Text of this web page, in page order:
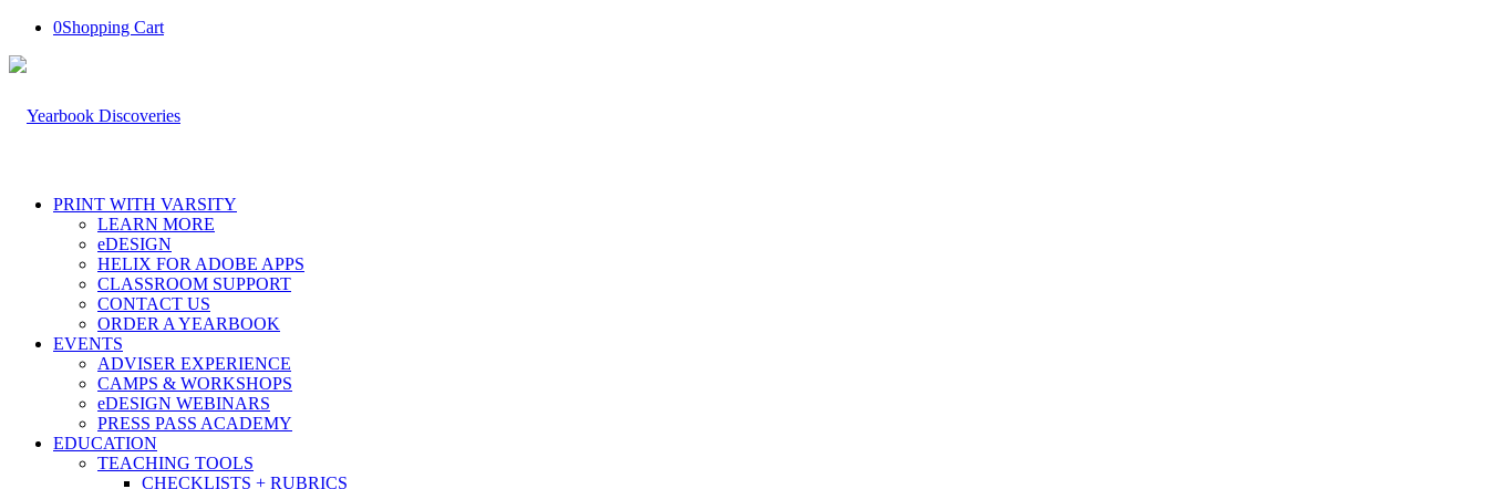
0Shopping Cart
PRINT WITH VARSITY
LEARN MORE
eDESIGN
HELIX FOR ADOBE APPS
CLASSROOM SUPPORT
CONTACT US
ORDER A YEARBOOK
EVENTS
ADVISER EXPERIENCE
CAMPS & WORKSHOPS
eDESIGN WEBINARS
PRESS PASS ACADEMY
EDUCATION
TEACHING TOOLS
CHECKLISTS + RUBRICS